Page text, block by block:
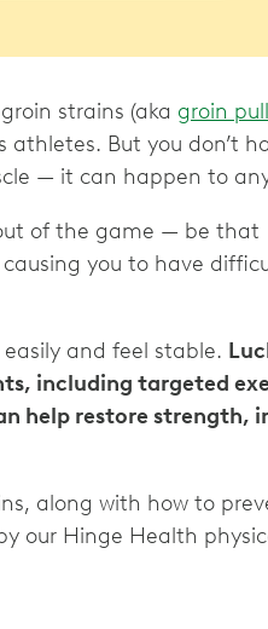
strains (aka groin
But you don’t
— it can happen to
of the game — be that
you to have
and feel stable.
including targeted
help restore strength,
along with how to
our Hinge Health